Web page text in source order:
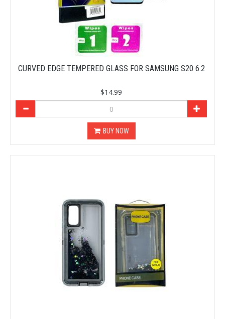
CURVED EDGE TEMPERED GLASS FOR SAMSUNG S20 6.2
$14.99
BUY NOW